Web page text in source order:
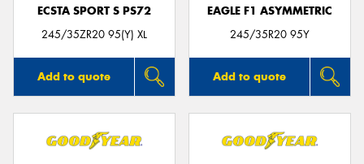
ECSTA SPORT S PS72
245/35ZR20 95(Y) XL
Add to quote
EAGLE F1 ASYMMETRIC
245/35R20 95Y
Add to quote